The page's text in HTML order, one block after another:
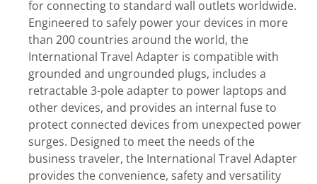
for connecting to standard wall outlets worldwide.
Engineered to safely power your devices in more
than 200 countries around the world, the
International Travel Adapter is compatible with
grounded and ungrounded plugs, includes a
retractable 3-pole adapter to power laptops and
other devices, and provides an internal fuse to
protect connected devices from unexpected power
surges. Designed to meet the needs of the
business traveler, the International Travel Adapter
provides the convenience, safety and versatility